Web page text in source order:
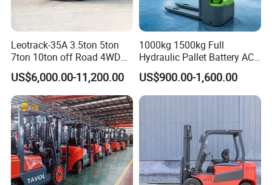
Leotrack-35A 3.5ton 5ton
7ton 10ton off Road 4WD
Diesel Rough Terrain Forklift
Truck
US$6,000.00-11,200.00
1000kg 1500kg Full
Hydraulic Pallet Battery AC
Electric Stacker for
Container/Small Workshop
US$900.00-1,600.00